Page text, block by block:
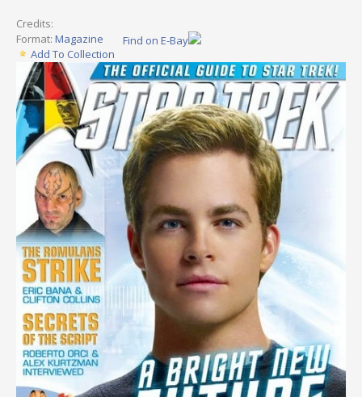
Credits:
Format: Magazine
Add To Collection
Find on E-Bay